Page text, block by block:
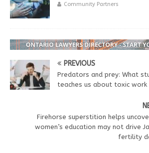
Community Partners
PREVIOUS
Predators and prey: What
teaches us about toxic work
Firehorse superstition helps
women’s education may not drive
fertility